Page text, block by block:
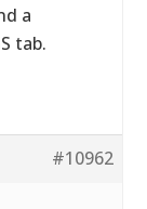
a
tab.
#10962